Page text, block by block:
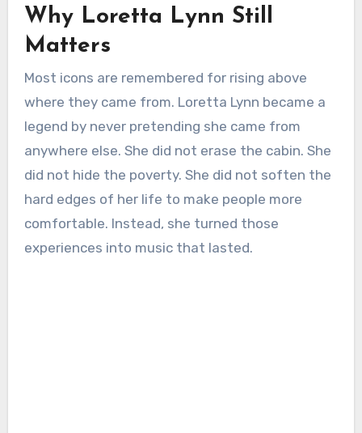
Why Loretta Lynn Still
Matters
Most icons are remembered for rising above
where they came from. Loretta Lynn became a
legend by never pretending she came from
anywhere else. She did not erase the cabin. She
did not hide the poverty. She did not soften the
hard edges of her life to make people more
comfortable. Instead, she turned those
experiences into music that lasted.